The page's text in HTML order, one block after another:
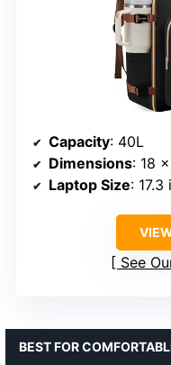
Capacity: 40L
Dimensions: 18
Laptop Size: 17.3
See
BEST FOR